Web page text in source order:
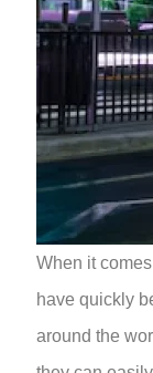
When it
have quickly
around the